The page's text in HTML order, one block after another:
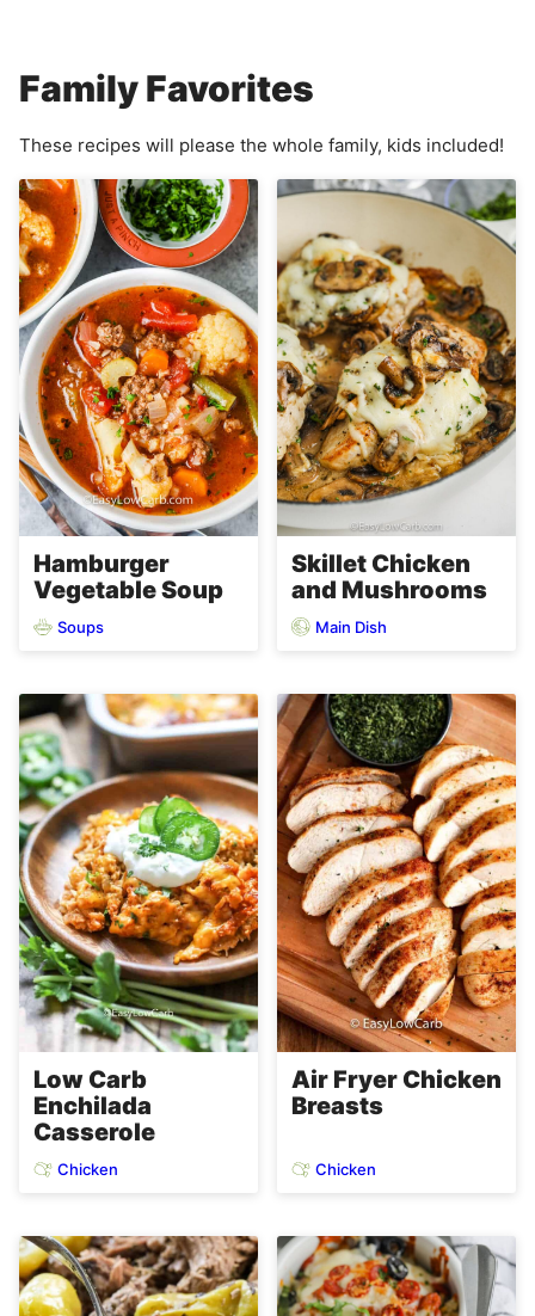
Family Favorites
These recipes will please the whole family, kids included!
Hamburger
Vegetable Soup
Soups
Skillet Chicken
and Mushrooms
Main Dish
Low Carb
Enchilada
Casserole
Chicken
Air Fryer Chicken
Breasts
Chicken